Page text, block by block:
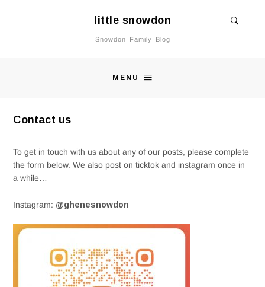
little snowdon
Snowdon Family Blog
MENU
Contact us
To get in touch with us about any of our posts, please complete
the form below. We also post on ticktok and instagram once in
a while…
Instagram: @ghenesnowdon